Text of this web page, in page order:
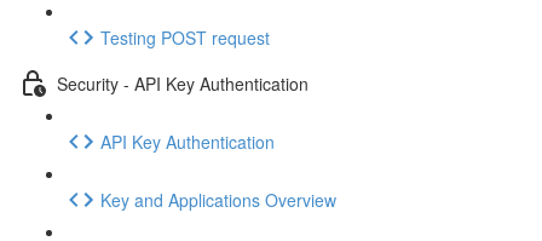
Testing POST request
Security - API Key Authentication
API Key Authentication
Key and Applications Overview